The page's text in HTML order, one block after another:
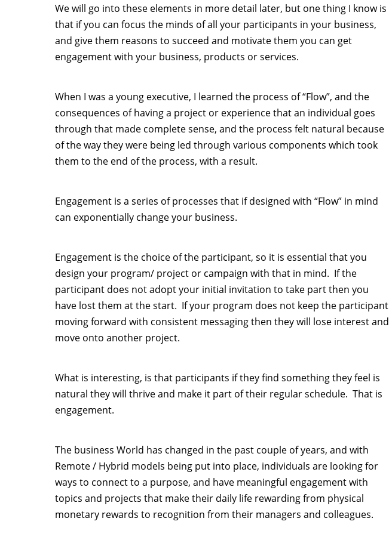
We will go into these elements in more detail later, but one thing I know is
that if you can focus the minds of all your participants in your business,
and give them reasons to succeed and motivate them you can get
engagement with your business, products or services.
When I was a young executive, I learned the process of “Flow”, and the
consequences of having a project or experience that an individual goes
through that made complete sense, and the process felt natural because
of the way they were being led through various components which took
them to the end of the process, with a result.
Engagement is a series of processes that if designed with “Flow” in mind
can exponentially change your business.
Engagement is the choice of the participant, so it is essential that you
design your program/ project or campaign with that in mind. If the
participant does not adopt your initial invitation to take part then you
have lost them at the start. If your program does not keep the participant
moving forward with consistent messaging then they will lose interest and
move onto another project.
What is interesting, is that participants if they find something they feel is
natural they will thrive and make it part of their regular schedule. That is
engagement.
The business World has changed in the past couple of years, and with
Remote / Hybrid models being put into place, individuals are looking for
ways to connect to a purpose, and have meaningful engagement with
topics and projects that make their daily life rewarding from physical
monetary rewards to recognition from their managers and colleagues.